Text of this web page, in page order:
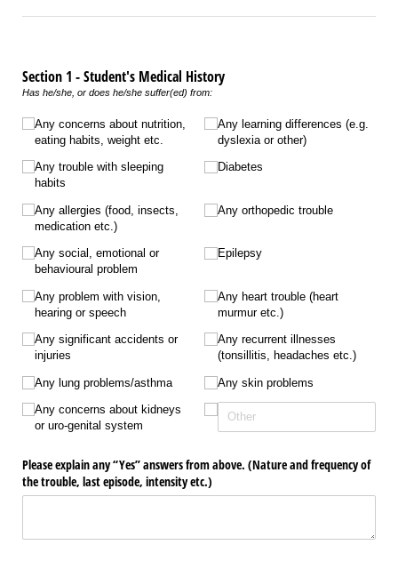
Section 1 - Student's Medical History
Has he/she, or does he/she suffer(ed) from:
Untitled
Any concerns about nutrition,
eating habits, weight etc.
Any trouble with sleeping
habits
Any allergies (food, insects,
medication etc.)
Any social, emotional or
behavioural problem
Any problem with vision,
hearing or speech
Any significant accidents or
injuries
Any lung problems/​asthma
Any concerns about kidneys
or uro-genital system
Any learning differences (e.g.
dyslexia or other)
Diabetes
Any orthopedic trouble
Epilepsy
Any heart trouble (heart
murmur etc.)
Any recurrent illnesses
(tonsillitis, headaches etc.)
Any skin problems
Please explain any “Yes” answers from above. (Nature and frequency of
the trouble, last episode, intensity etc.)